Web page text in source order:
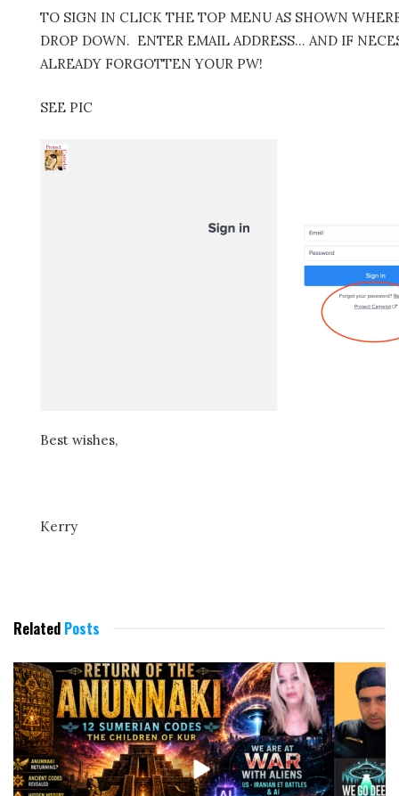
TO SIGN IN CLICK THE TOP MENU AS SHOWN
DROP DOWN. ENTER EMAIL ADDRESS… AND IF
ALREADY FORGOTTEN YOUR PW!
SEE PIC
Best wishes,
Kerry
Related Posts